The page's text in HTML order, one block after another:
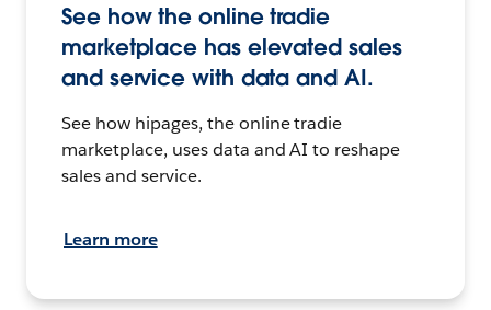
See how the online tradie
marketplace has elevated sales
and service with data and AI.
See how hipages, the online tradie
marketplace, uses data and AI to reshape
sales and service.
Learn more